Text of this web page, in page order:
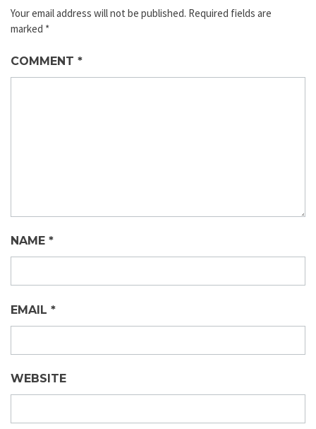
Your email address will not be published. Required fields are
marked *
COMMENT *
NAME *
EMAIL *
WEBSITE